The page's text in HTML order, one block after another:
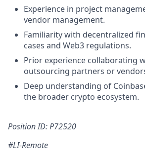
Experience in project
vendor management.
Familiarity with decentralized
cases and Web3 regulations.
Prior experience collaborating
outsourcing partners or
Deep understanding of
the broader crypto ecosystem.
Position ID: P72520
#LI-Remote